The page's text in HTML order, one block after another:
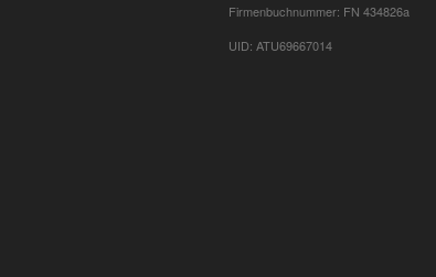
Firmenbuchnummer: FN 434826a
UID: ATU69667014